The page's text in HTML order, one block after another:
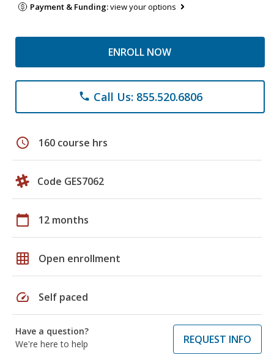
Payment & Funding:view your options
ENROLL NOW
phone Call Us: 855.520.6806
schedule 160 course hrs
Code GES7062
calendar_today 12 months
grid_on Open enrollment
speed Self paced
Have a question?
We're here to help
REQUEST INFO